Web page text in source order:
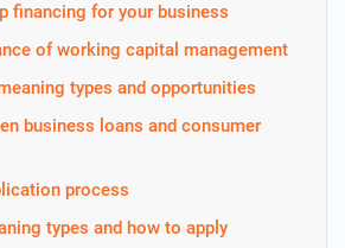
financing for your business
of working capital management
types and opportunities
business loans and consumer
process
types and how to apply